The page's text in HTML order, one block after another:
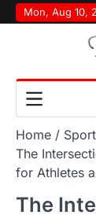
Skip
to
Mon, Aug 10,
Home
The
for Athletes
The